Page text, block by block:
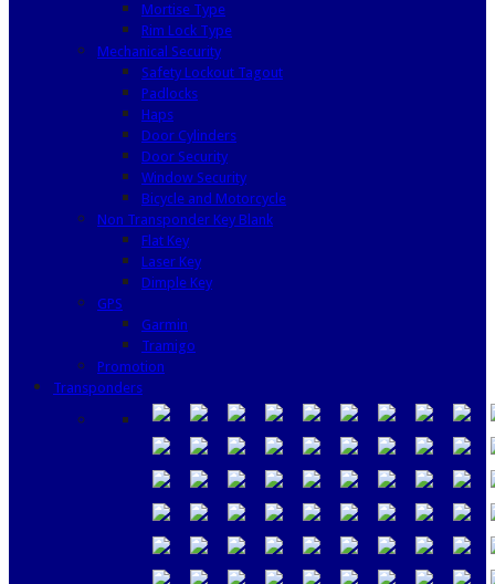
Mortise Type
Rim Lock Type
Mechanical Security
Safety Lockout Tagout
Padlocks
Haps
Door Cylinders
Door Security
Window Security
Bicycle and Motorcycle
Non Transponder Key Blank
Flat Key
Laser Key
Dimple Key
GPS
Garmin
Tramigo
Promotion
Transponders